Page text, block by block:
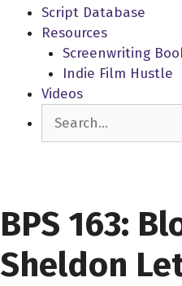
Script Database
Resources
Screenwriting
Indie Film Hustle
Videos
BPS 163:
Sheldon